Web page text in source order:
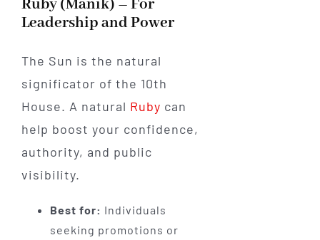
Ruby (Manik) – For
Leadership and Power
The Sun is the natural
significator of the 10th
House. A natural Ruby can
help boost your confidence,
authority, and public
visibility.
Best for: Individuals
seeking promotions or